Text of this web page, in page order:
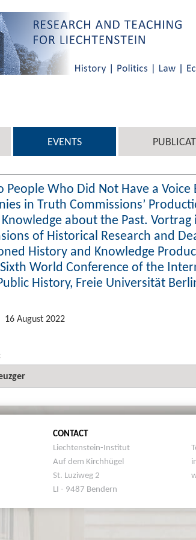
EVENTS
People Who Did Not Have a Voice
in Truth Commissions’
about the Past. Vortrag
of Historical Research and
History and Knowledge
World Conference of the
History, Freie Universität
16 August 2022
CONTACT
Liechtenstein-Institut
Auf dem Kirchhügel
St. Luziweg 2
LI - 9487 Bendern